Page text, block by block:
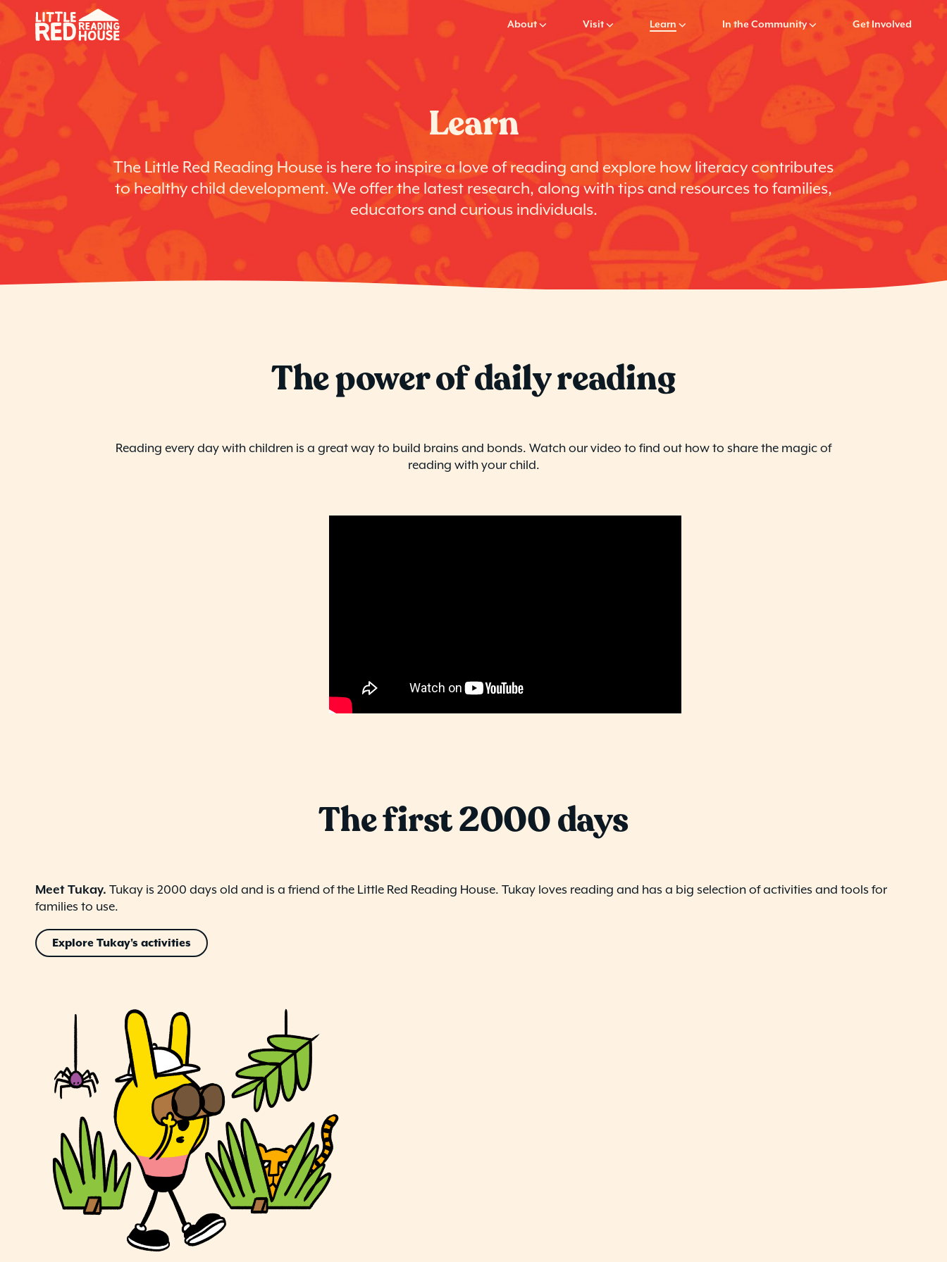
About Visit Learn In the Community Get Involved
Learn
The Little Red Reading House is here to inspire a love of reading and explore how literacy contributes
to healthy child development. We offer the latest research, along with tips and resources to families,
educators and curious individuals.
The power of daily reading
Reading every day with children is a great way to build brains and bonds. Watch our video to find out how to share the magic of
reading with your child.
The first 2000 days
Meet Tukay. Tukay is 2000 days old and is a friend of the Little Red Reading House. Tukay loves reading and has a big selection of activities and tools for
families to use.
Explore Tukay's activities